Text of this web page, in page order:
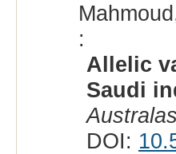
:
Allelic
Saudi
DOI: